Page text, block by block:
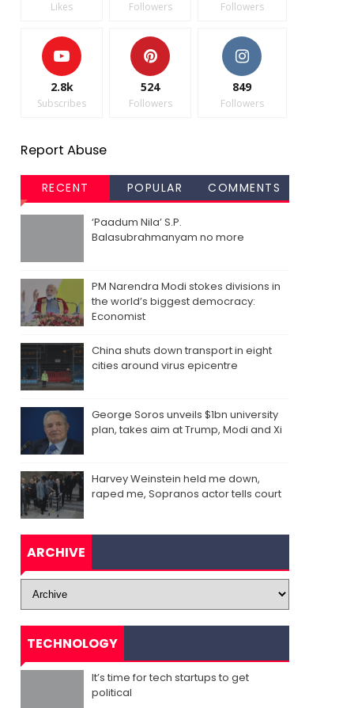
Likes Followers Followers
2.8k
Subscribes
524
Followers
849
Followers
Report Abuse
RECENT POPULAR COMMENTS
‘Paadum Nila’ S.P.
Balasubrahmanyam no more
PM Narendra Modi stokes divisions in
the world’s biggest democracy:
Economist
China shuts down transport in eight
cities around virus epicentre
George Soros unveils $1bn university
plan, takes aim at Trump, Modi and Xi
Harvey Weinstein held me down,
raped me, Sopranos actor tells court
ARCHIVE
TECHNOLOGY
It’s time for tech startups to get
political